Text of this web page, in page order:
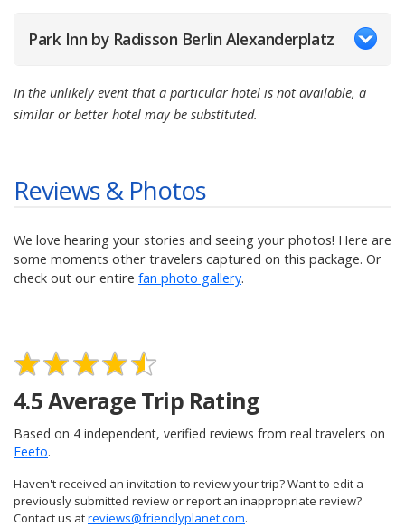
Park Inn by Radisson Berlin Alexanderplatz
In the unlikely event that a particular hotel is not available, a
similar or better hotel may be substituted.
Reviews & Photos
We love hearing your stories and seeing your photos! Here are
some moments other travelers captured on this package. Or
check out our entire fan photo gallery.
4.5Average Trip Rating
Based on 4 independent, verified reviews from real travelers on
Feefo.
Haven't received an invitation to review your trip? Want to edit a
previously submitted review or report an inappropriate review?
Contact us atreviews@friendlyplanet.com.